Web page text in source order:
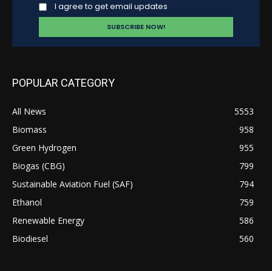
I agree to get email updates
POPULAR CATEGORY
All News
5553
Biomass
958
Green Hydrogen
955
Biogas (CBG)
799
Sustainable Aviation Fuel (SAF)
794
Ethanol
759
Renewable Energy
586
Biodiesel
560